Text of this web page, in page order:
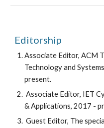
Editorship
Associate Editor, ACM
Technology and
present.
Associate Editor, IET Cyber-Physical Systems: Theory
& Applications, 2017 -
Guest Editor, The special issue of IEEE Design and Test